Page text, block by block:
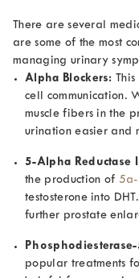
There are several
are some of the most
managing urinary
Alpha Blockers:
cell communication.
muscle fibers in the
urination easier and
5-Alpha Reductase
the production of 5a-
testosterone into
further prostate
popular treatments